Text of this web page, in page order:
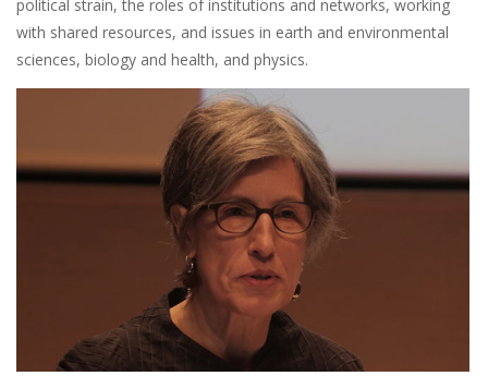
political strain, the roles of institutions and networks, working
with shared resources, and issues in earth and environmental
sciences, biology and health, and physics.